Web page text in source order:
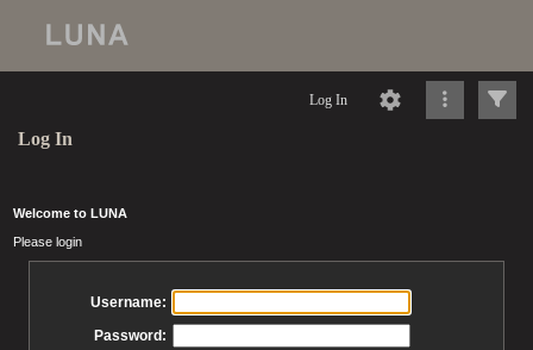
Log In
Log In
Welcome to LUNA
Please login
Username:
Password: